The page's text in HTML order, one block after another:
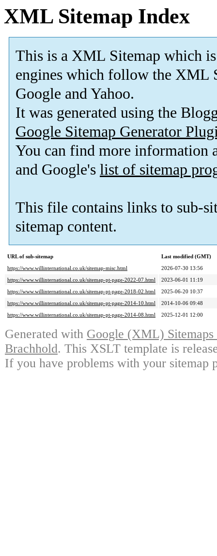
XML Sitemap Index
This is a XML Sitemap which is
engines which follow the XML
Google and Yahoo.
It was generated using the
Google Sitemap Generator
You can find more information
and Google's list of sitemap
This file contains links to sub-
sitemap content.
URL of sub-sitemap
Last modified (GMT)
https://www.willinternational.co.uk/sitemap-misc.html
2026-07-30 13:56
https://www.willinternational.co.uk/sitemap-pt-page-2022-07.html
2023-06-01 11:19
https://www.willinternational.co.uk/sitemap-pt-page-2018-02.html
2025-06-20 10:37
https://www.willinternational.co.uk/sitemap-pt-page-2014-10.html
2014-10-06 09:48
https://www.willinternational.co.uk/sitemap-pt-page-2014-08.html
2025-12-01 12:00
Generated with Google (XML)
Brachhold. This XSLT template is
If you have problems with your sitemap